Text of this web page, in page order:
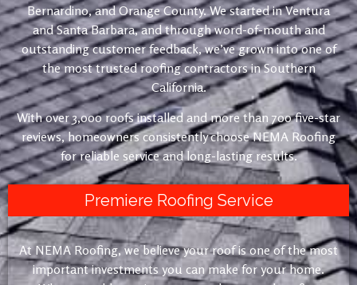
Bernardino, and Orange County. We started in Ventura
and Santa Barbara, and through word-of-mouth and
outstanding customer feedback, we’ve grown into one of
the most trusted roofing contractors in Southern
California.
With over 3,000 roofs installed and more than 700 five-star
reviews, homeowners consistently choose NEMA Roofing
for reliable service and long-lasting results.
Premiere Roofing Service
At NEMA Roofing, we believe your roof is one of the most
important investments you can make for your home.